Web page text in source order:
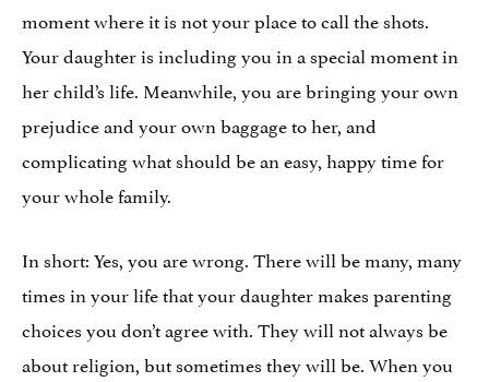
moment where it is not your place to call the shots.
Your daughter is including you in a special moment in
her child’s life. Meanwhile, you are bringing your own
prejudice and your own baggage to her, and
complicating what should be an easy, happy time for
your whole family.
In short: Yes, you are wrong. There will be many, many
times in your life that your daughter makes parenting
choices you don’t agree with. They will not always be
about religion, but sometimes they will be. When you